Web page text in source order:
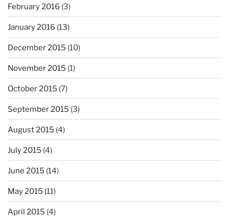
February 2016 (3)
January 2016 (13)
December 2015 (10)
November 2015 (1)
October 2015 (7)
September 2015 (3)
August 2015 (4)
July 2015 (4)
June 2015 (14)
May 2015 (11)
April 2015 (4)